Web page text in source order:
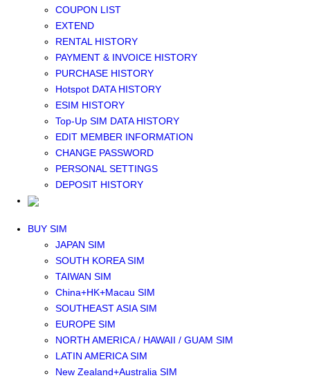
COUPON LIST
EXTEND
RENTAL HISTORY
PAYMENT & INVOICE HISTORY
PURCHASE HISTORY
Hotspot DATA HISTORY
ESIM HISTORY
Top-Up SIM DATA HISTORY
EDIT MEMBER INFORMATION
CHANGE PASSWORD
PERSONAL SETTINGS
DEPOSIT HISTORY
GLOBAL WIFI
eSIM
JAPAN eSIM
TAIWAN eSIM
SOUTH KOREA eSIM
China+HK+Macau eSIM
SOUTHEAST ASIA eSIM
EUROPE eSIM
NORTH AMERICA / HAWAII / GUAM eSIM
LATIN AMERICA eSIM
New Zealand+Australia eSIM
Middle East+Africa eSIM
BUY SIM
JAPAN SIM
SOUTH KOREA SIM
TAIWAN SIM
China+HK+Macau SIM
SOUTHEAST ASIA SIM
EUROPE SIM
NORTH AMERICA / HAWAII / GUAM SIM
LATIN AMERICA SIM
New Zealand+Australia SIM